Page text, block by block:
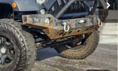
Less
$17,880
+$413
$18,293
NOW